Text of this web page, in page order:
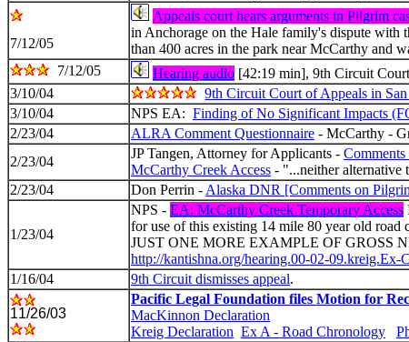
7/12/05
Appeals court hears arguments in Pilgrim
in Anchorage on the Hale family's dispute with
than 400 acres in the park near McCarthy and
7/12/05
Hearing audio [42:19 min], 9th Circuit
3/10/04
9th Circuit Court of Appeals in
3/10/04
NPS EA: Finding of No Significant Impacts
2/23/04 ALRA Comment Questionnaire - McCarthy -
2/23/04
JP Tangen, Attorney for Applicants -
McCarthy Creek Access - "...neither alternative
2/23/04
Don Perrin - Alaska DNR [Comments on
1/23/04
NPS - EA: McCarthy Creek Temporary Access
for use of this existing 14 mile 80 year old
JUST ONE MORE EXAMPLE OF GROSS
http://kantishna.org/hearing.00-02-09.kreig.Ex-
1/16/04
9th Circuit dismisses appeal.
11/26/03
Pacific Legal Foundation files Motion for
MacKinnon Declaration
Kreig Declaration Ex A - Road Chronology